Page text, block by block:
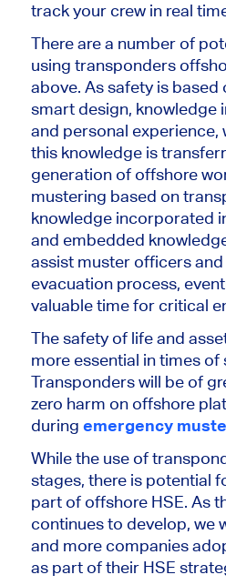
track your crew in real
There are a number of
using transponders
above. As safety is based
smart design, knowledge
and personal experience,
this knowledge is
generation of offshore
mustering based on
knowledge incorporated
and embedded
assist muster officers
evacuation process,
valuable time for critical
The safety of life and
more essential in times of
Transponders will be of
zero harm on offshore
during emergency
While the use of
stages, there is potential
part of offshore HSE. As
continues to develop, we
and more companies
as part of their HSE